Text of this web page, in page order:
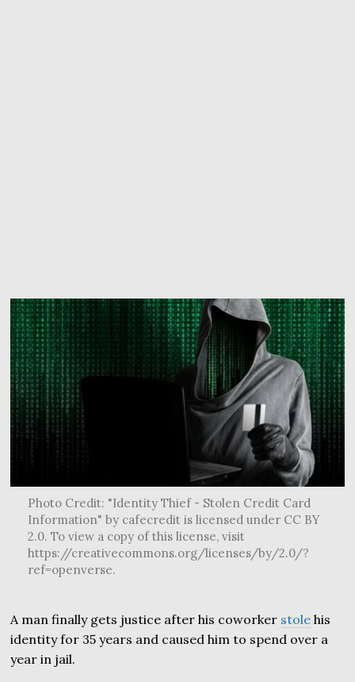
Photo Credit: "Identity Thief - Stolen Credit Card
Information" by cafecredit is licensed under CC BY
2.0. To view a copy of this license, visit
https://creativecommons.org/licenses/by/2.0/?
ref=openverse.
A man finally gets justice after his coworker stole his
identity for 35 years and caused him to spend over a
year in jail.